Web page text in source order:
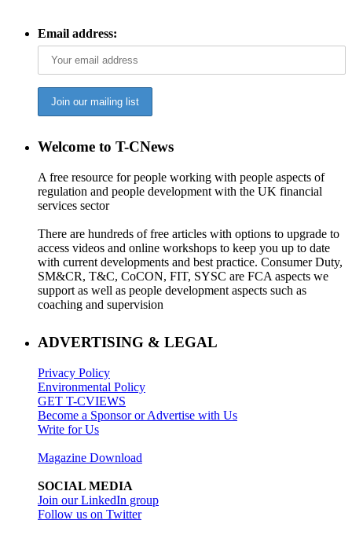
Email address:
Welcome to T-CNews
A free resource for people working with people aspects of
regulation and people development with the UK financial
services sector
There are hundreds of free articles with options to upgrade to
access videos and online workshops to keep you up to date
with current developments and best practice. Consumer Duty,
SM&CR, T&C, CoCON, FIT, SYSC are FCA aspects we
support as well as people development aspects such as
coaching and supervision
ADVERTISING & LEGAL
Privacy Policy
Environmental Policy
GET T-CVIEWS
Become a Sponsor or Advertise with Us
Write for Us
Magazine Download
SOCIAL MEDIA
Join our LinkedIn group
Follow us on Twitter